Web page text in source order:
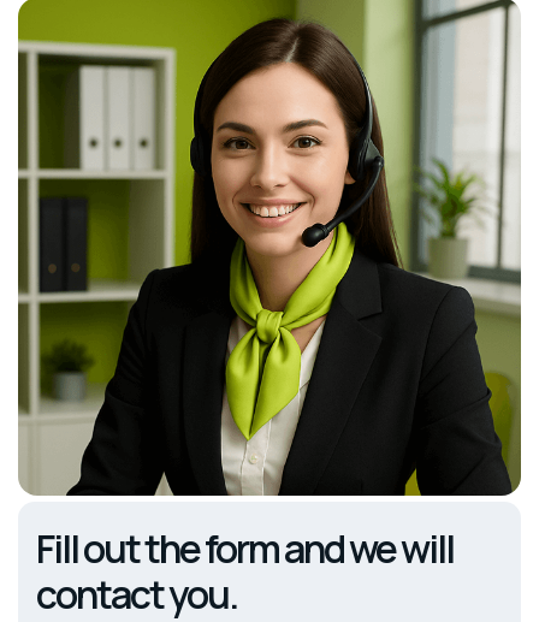
Fill out the form and we will
contact you.